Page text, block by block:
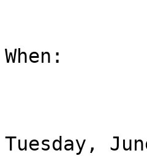
When:
Tuesday,